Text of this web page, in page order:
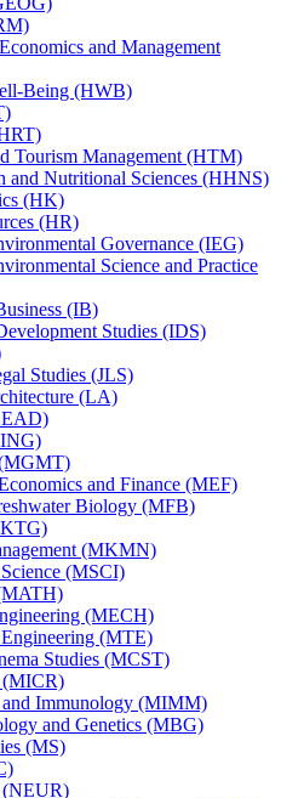
and Management
​Being (HWB)
Tourism Management (HTM)
and Nutritional Sciences (HHNS)
(HK)
(HR)
Governance (IEG)
Science and Practice
(IB)
Studies (IDS)
Studies (JLS)
(LA)
and Finance (MEF)
Biology (MFB)
(MKMN)
(MSCI)
(MECH)
(MTE)
Studies (MCST)
Immunology (MIMM)
and Genetics (MBG)
(MS)
(NEUR)